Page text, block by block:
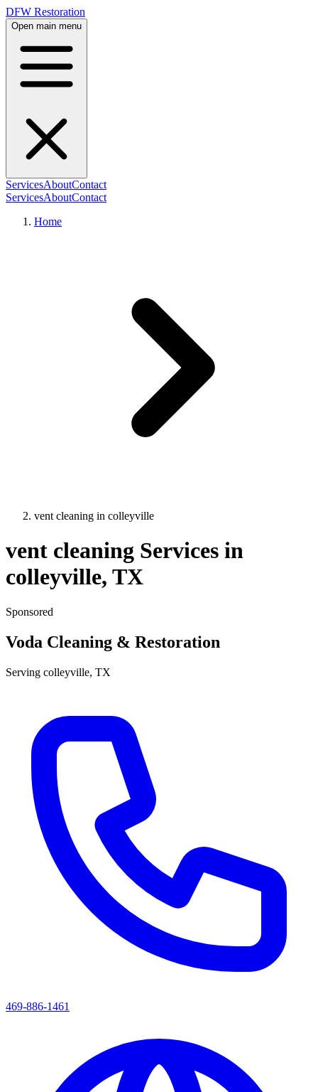
DFW Restoration
Open main menu
ServicesAboutContact
ServicesAboutContact
Home
vent cleaning in colleyville
vent cleaning Services in
colleyville, TX
Sponsored
Voda Cleaning & Restoration
Serving colleyville, TX
469-886-1461